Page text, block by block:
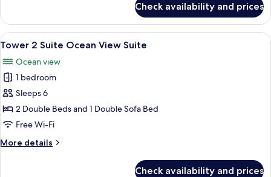
2
Room
Ocean
Studio
Check availability and prices
View
all
photos
for
Tower
2
Suite
View
A hotel room with two beds, a TV, a
3
Tower 2 Suite Ocean View Suite
Ocean view
1 bedroom
Sleeps 6
2 Double Beds and 1 Double Sofa Bed
Free Wi-Fi
More details
More
Check availability and prices